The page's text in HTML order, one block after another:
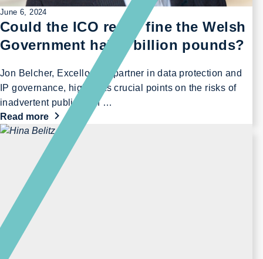
June 6, 2024
Could the ICO really fine the Welsh
Government half a billion pounds?
Jon Belcher, Excello Law partner in data protection and
IP governance, highlights crucial points on the risks of
inadvertent publication …
Read more